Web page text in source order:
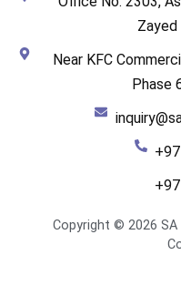
Zayed
Near KFC
Phase
Copyright © 2026 SA